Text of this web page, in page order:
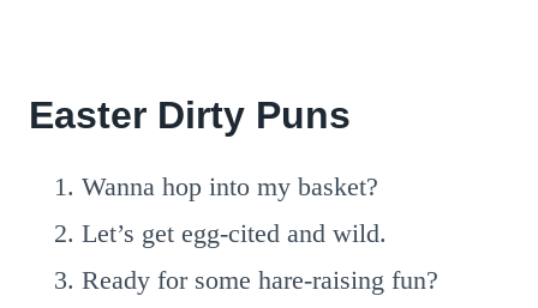
Easter Dirty Puns
Wanna hop into my basket?
Let’s get egg-cited and wild.
Ready for some hare-raising fun?